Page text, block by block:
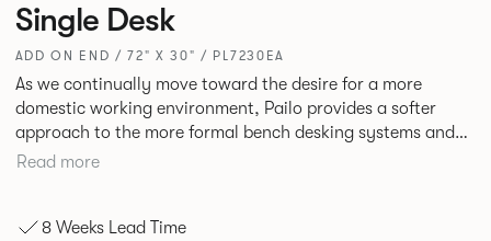
Single Desk
ADD ON END / 72" X 30" / PL7230EA
As we continually move toward the desire for a more
domestic working environment, Pailo provides a softer
approach to the more formal bench desking systems and
explores new ways to introduce fabric into the workplace.
desks as well as multiple project tables to suit both formal
Read more
8 Weeks Lead Time